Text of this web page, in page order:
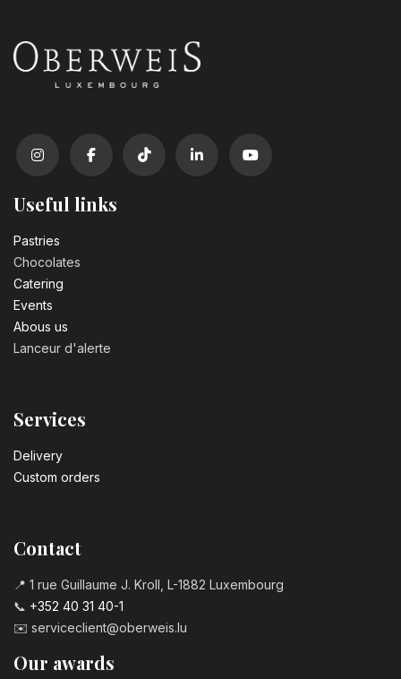
Useful links
Pastrie​s
Chocolates
Catering
Events
Abous us
Lanceur d'alerte
Services
Delivery
Custom orders
Contact
📍 1 rue Guillaume J. Kroll, L-1882 Luxembourg
📞 +352 40 31 40-1
✉️ serviceclient@oberweis.lu
Our awards